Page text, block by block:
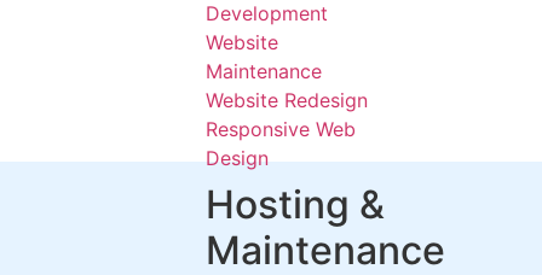
Development
Website
Maintenance
Website Redesign
Responsive Web
Design
Hosting &
Maintenance